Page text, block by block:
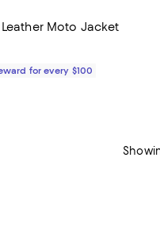
Leather Moto Jacket
;
for every $100